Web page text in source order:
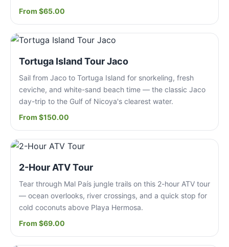
From $65.00
Tortuga Island Tour Jaco
Sail from Jaco to Tortuga Island for snorkeling, fresh
ceviche, and white-sand beach time — the classic Jaco
day-trip to the Gulf of Nicoya's clearest water.
From $150.00
2-Hour ATV Tour
Tear through Mal País jungle trails on this 2-hour ATV tour
— ocean overlooks, river crossings, and a quick stop for
cold coconuts above Playa Hermosa.
From $69.00